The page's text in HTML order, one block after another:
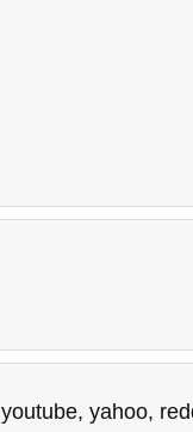
youtube, yahoo,